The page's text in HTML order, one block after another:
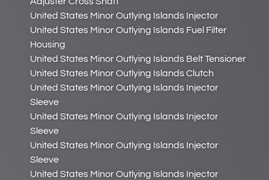
United States Minor Outlying Islands Injector
United States Minor Outlying Islands Fuel Filter
Housing
United States Minor Outlying Islands Belt Tensioner
United States Minor Outlying Islands Clutch
United States Minor Outlying Islands Injector
Sleeve
United States Minor Outlying Islands Injector
Sleeve
United States Minor Outlying Islands Injector
Sleeve
United States Minor Outlying Islands Injector